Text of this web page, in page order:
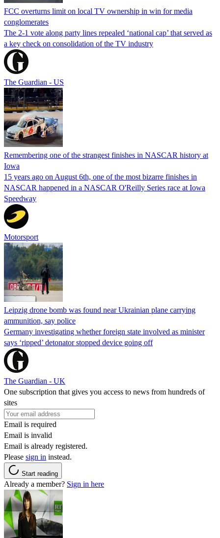
FCC overturns limit on local TV ownership in win for media
conglomerates
The 2-1 vote along party lines repealed ‘national cap’ that served as
a key check on consolidation of the TV industry
The Guardian - US
Remembering one of the strangest finishes in NASCAR history at
Iowa
15 years ago on August 6th, one of the most bizarre finishes in
NASCAR happened in a NASCAR O'Reilly Series race at Iowa
Speedway
Motorsport
Leipzig drone bomb was found near Ukrainian plane carrying
ammunition, say police
Germany investigating whether foreign state involved as minister
says ‘ripped’ detonator stopped device going off
The Guardian - UK
One subscription that gives you access to news from hundreds of
sites
Email is required
Email is invalid
Email is already registered.
Please sign in instead.
Start reading
Already a member? Sign in here